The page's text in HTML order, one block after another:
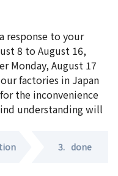
response to your
8 to August 16,
Monday, August 17
factories in Japan
the inconvenience
understanding will
3. done